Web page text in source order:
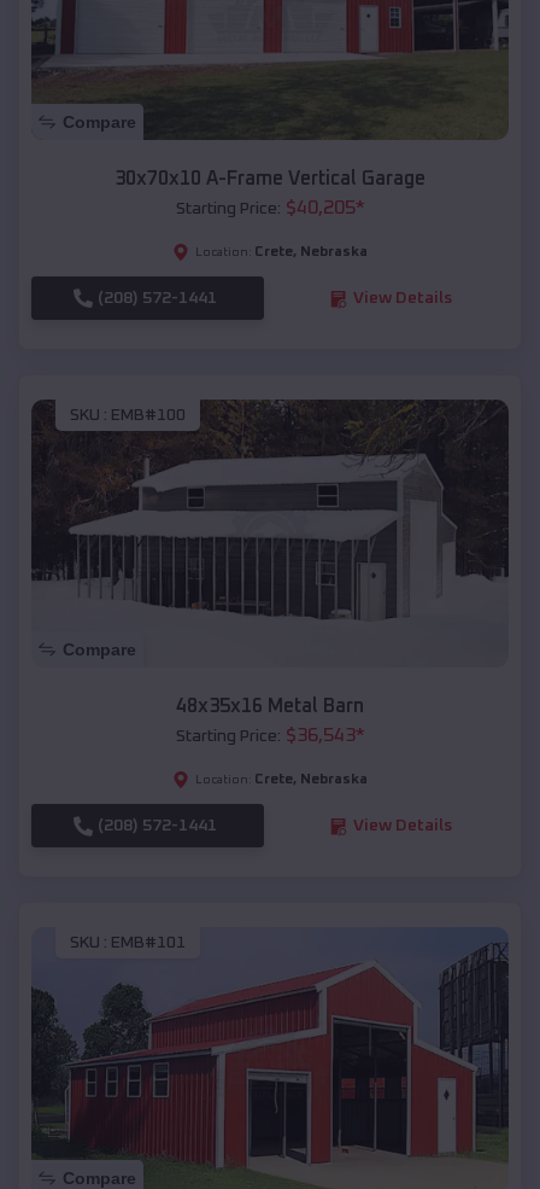
Compare
30x70x10 A-Frame Vertical Garage
Starting Price: $40,205*
Location: Crete, Nebraska
(208) 572-1441 View Details
SKU : EMB#100
Compare
48x35x16 Metal Barn
Starting Price: $36,543*
Location: Crete, Nebraska
(208) 572-1441 View Details
SKU : EMB#101
Compare